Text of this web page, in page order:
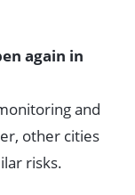
again in
and
other cities
risks.